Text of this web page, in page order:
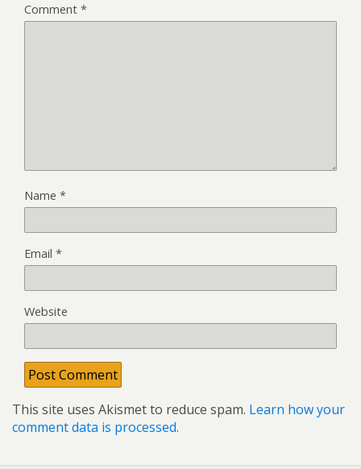
Comment *
Name *
Email *
Website
This site uses Akismet to reduce spam. Learn how your
comment data is processed.